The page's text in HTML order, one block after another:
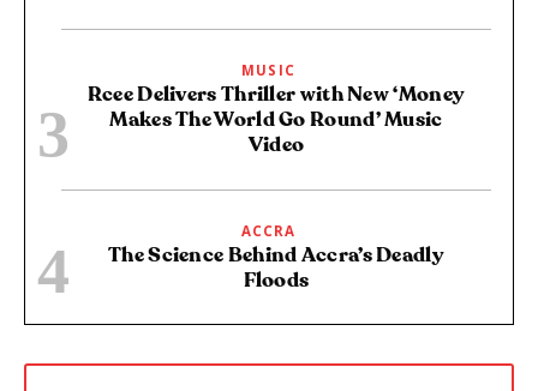
MUSIC
Rcee Delivers Thriller with New ‘Money
Makes The World Go Round’ Music
Video
ACCRA
The Science Behind Accra’s Deadly
Floods